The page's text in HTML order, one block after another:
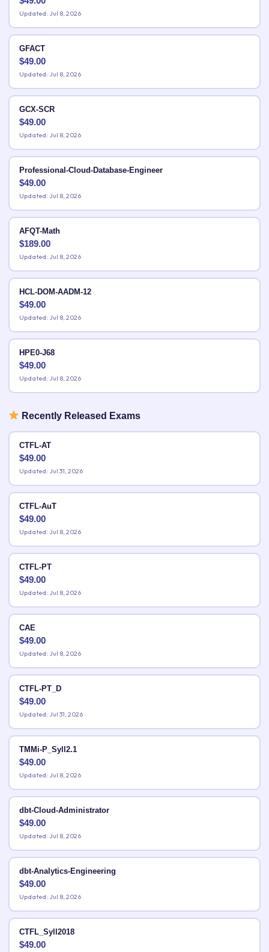
Updated: Jul 8, 2026
GFACT
$49.00
Updated: Jul 8, 2026
GCX-SCR
$49.00
Updated: Jul 8, 2026
Professional-Cloud-Database-Engineer
$49.00
Updated: Jul 8, 2026
AFQT-Math
$189.00
Updated: Jul 8, 2026
HCL-DOM-AADM-12
$49.00
Updated: Jul 8, 2026
HPE0-J68
$49.00
Updated: Jul 8, 2026
Recently Released Exams
CTFL-AT
$49.00
Updated: Jul 31, 2026
CTFL-AuT
$49.00
Updated: Jul 8, 2026
CTFL-PT
$49.00
Updated: Jul 8, 2026
CAE
$49.00
Updated: Jul 8, 2026
CTFL-PT_D
$49.00
Updated: Jul 31, 2026
TMMi-P_Syll2.1
$49.00
Updated: Jul 8, 2026
dbt-Cloud-Administrator
$49.00
Updated: Jul 8, 2026
dbt-Analytics-Engineering
$49.00
Updated: Jul 8, 2026
CTFL_Syll2018
$49.00